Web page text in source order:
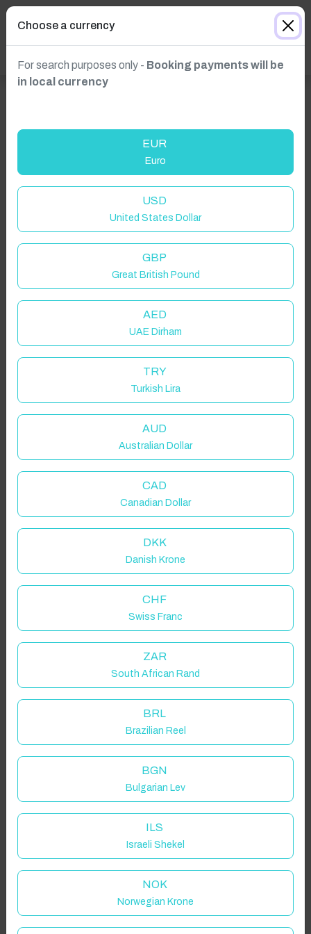
Click to Refresh
Choose a currency
For search purposes only - Booking payments will be
in local currency
EUR
Euro
USD
United States Dollar
GBP
Great British Pound
AED
UAE Dirham
TRY
Turkish Lira
AUD
Australian Dollar
CAD
Canadian Dollar
DKK
Danish Krone
CHF
Swiss Franc
ZAR
South African Rand
BRL
Brazilian Reel
BGN
Bulgarian Lev
ILS
Israeli Shekel
NOK
Norwegian Krone